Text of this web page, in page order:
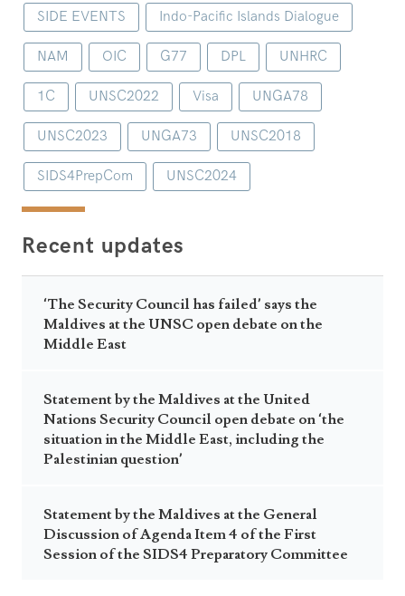
SIDE EVENTS Indo-Pacific Islands Dialogue
NAM OIC G77 DPL UNHRC
1C UNSC2022 Visa UNGA78
UNSC2023 UNGA73 UNSC2018
SIDS4PrepCom UNSC2024
Recent updates
‘The Security Council has failed’ says the
Maldives at the UNSC open debate on the
Middle East
Statement by the Maldives at the United
Nations Security Council open debate on ‘the
situation in the Middle East, including the
Palestinian question’
Statement by the Maldives at the General
Discussion of Agenda Item 4 of the First
Session of the SIDS4 Preparatory Committee